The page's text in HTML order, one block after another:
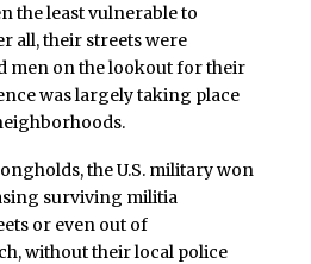
the least vulnerable to
all, their streets were
men on the lookout for their
was largely taking place
the U.S. military won
surviving militia
or even out of
without their local police